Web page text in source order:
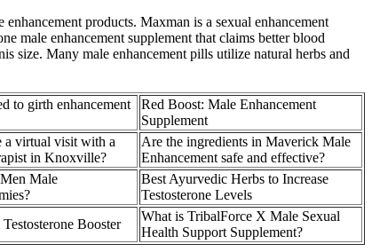
products. Maxman is a sexual enhancement
male enhancement supplement that claims better blood
size. Many male enhancement pills utilize natural herbs and
to girth enhancement
Red Boost: Male Enhancement
Supplement
a virtual visit with a
in Knoxville?
Are the ingredients in Maverick Male
Enhancement safe and effective?
Male
Best Ayurvedic Herbs to Increase
Testosterone Levels
Booster
What is TribalForce X Male Sexual
Health Support Supplement?